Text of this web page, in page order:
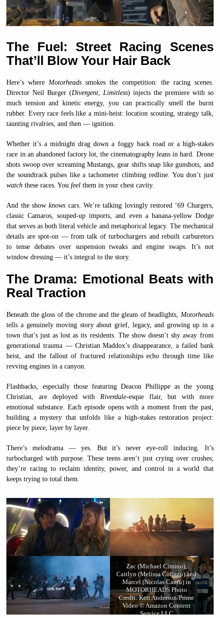
The Fuel: Street Racing Scenes
That’ll Blow Your Hair Back
Here’s where Motorheads smokes the competition: the racing scenes.
Director Neil Burger (Divergent Limitless) injects the premiere with so
much tension and kinetic energy, you can practically smell the burnt
rubber. Every race feels like a mini-heist: location scouting, strategy talk,
taunting rivalries, and then — ignition.
Whether it’s a midnight drag down a foggy back road or a high-stakes
race in an abandoned factory lot, the cinematography leans in hard. Drone
shots swoop over screaming Mustangs, gear shifts snap like gunshots, and
the soundtrack pulses like a tachometer climbing redline. You don’t just
watch these races. Youfeel them in your chest cavity.
And the showknows cars. We’re talking lovingly restored ’69 Chargers,
classic Camaros, souped-up imports, and even a banana-yellow Dodge
that serves as both literal vehicle and metaphorical legacy. The mechanical
details are spot-on — from talk of turbochargers and rebuilt carburetors
to tense debates over suspension tweaks and engine swaps. It’s not
window dressing — it’s integral to the story.
The Drama: Emotional Beats with
Real Traction
Beneath the gloss of the chrome and the gleam of headlights, Motorheads
tells a genuinely moving story about grief, legacy, and growing up in a
town that’s just as lost as its residents. The show doesn’t shy away from
generational trauma — Christian Maddox’s disappearance, a failed bank
heist, and the fallout of fractured relationships echo through time like
revving engines in a canyon.
Flashbacks, especially those featuring Deacon Phillippe as the young
Christian, are deployed with Riverdale-esque flair, but with more
emotional substance. Each episode opens with a moment from the past,
building a mystery that unfolds like a high-stakes restoration project:
piece by piece, layer by layer.
There’s melodrama — yes. But it’s never eye-roll inducing. It’s
turbocharged with purpose. These teens aren’t just crying over crushes;
they’re racing to reclaim identity, power, and control in a world that
keeps trying to total them.
Zac (Michael Cimino),
Caitlyn (Melissa Collazo) and
Marcel (Nicolas Cantu) in
MOTORHEADS Photo
Credit: Keri Anderson/Prime
Video © Amazon Content
Service LLC